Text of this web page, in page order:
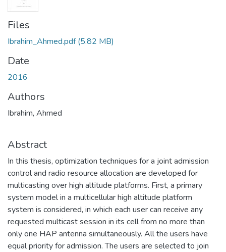
Files
Ibrahim_Ahmed.pdf(5.82 MB)
Date
2016
Authors
Ibrahim, Ahmed
Abstract
In this thesis, optimization techniques for a joint admission
control and radio resource allocation are developed for
multicasting over high altitude platforms. First, a primary
system model in a multicellular high altitude platform
system is considered, in which each user can receive any
requested multicast session in its cell from no more than
only one HAP antenna simultaneously. All the users have
equal priority for admission. The users are selected to join